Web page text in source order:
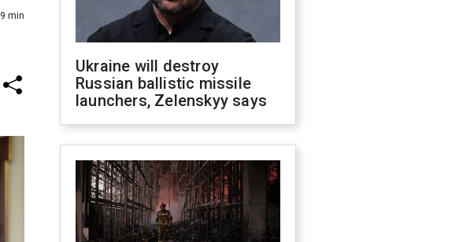
9 min
Ukraine will destroy
Russian ballistic missile
launchers, Zelenskyy says